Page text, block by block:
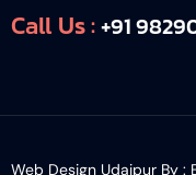
Call Us :+91
Web Design Udaipur By :